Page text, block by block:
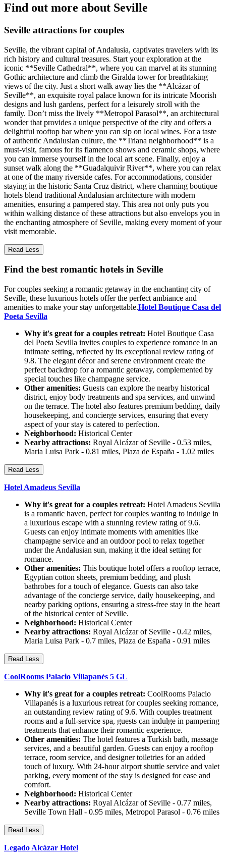
Find out more about Seville
Seville attractions for couples
Seville, the vibrant capital of Andalusia, captivates travelers with its
rich history and cultural treasures. Start your exploration at the
iconic **Seville Cathedral**, where you can marvel at its stunning
Gothic architecture and climb the Giralda tower for breathtaking
views of the city. Just a short walk away lies the **Alcázar of
Seville**, an exquisite royal palace known for its intricate Moorish
designs and lush gardens, perfect for a leisurely stroll with the
family. Don’t miss the lively **Metropol Parasol**, an architectural
wonder that provides a unique perspective of the city and offers a
delightful rooftop bar where you can sip on local wines. For a taste
of authentic Andalusian culture, the **Triana neighborhood** is a
must-visit, famous for its flamenco shows and ceramic shops, where
you can immerse yourself in the local art scene. Finally, enjoy a
sunset walk along the **Guadalquivir River**, where you can relax
at one of the many riverside cafes. For accommodations, consider
staying in the historic Santa Cruz district, where charming boutique
hotels blend traditional Andalusian architecture with modern
amenities, ensuring a pampered stay. This area not only puts you
within walking distance of these attractions but also envelops you in
the enchanting atmosphere of Seville, making every moment of your
visit memorable.
Read Less
Find the best romantic hotels in Seville
For couples seeking a romantic getaway in the enchanting city of
Seville, these luxurious hotels offer the perfect ambiance and
amenities to make your stay unforgettable.Hotel Boutique Casa del
Poeta Sevilla
Why it's great for a couples retreat: Hotel Boutique Casa
del Poeta Sevilla invites couples to experience romance in an
intimate setting, reflected by its exceptional review rating of
9.8. The elegant décor and serene environment create the
perfect backdrop for a romantic getaway, complemented by
special touches like champagne service.
Other amenities: Guests can explore the nearby historical
district, enjoy body treatments and spa services, and unwind
on the terrace. The hotel also features premium bedding, daily
housekeeping, and concierge services, ensuring that every
aspect of your stay is catered to perfection.
Neighborhood: Historical Center
Nearby attractions: Royal Alcázar of Seville - 0.53 miles,
Maria Luisa Park - 0.81 miles, Plaza de España - 1.02 miles
Read Less
Hotel Amadeus Sevilla
Why it's great for a couples retreat: Hotel Amadeus Sevilla
is a romantic haven, perfect for couples wanting to indulge in
a luxurious escape with a stunning review rating of 9.6.
Guests can enjoy intimate moments with amenities like
champagne service and an outdoor pool to relax together
under the Andalusian sun, making it the ideal setting for
romance.
Other amenities: This boutique hotel offers a rooftop terrace,
Egyptian cotton sheets, premium bedding, and plush
bathrobes for a touch of elegance. Guests can also take
advantage of the concierge service, daily housekeeping, and
nearby parking options, ensuring a stress-free stay in the heart
of the historical center of Seville.
Neighborhood: Historical Center
Nearby attractions: Royal Alcázar of Seville - 0.42 miles,
Maria Luisa Park - 0.7 miles, Plaza de España - 0.91 miles
Read Less
CoolRooms Palacio Villapanés 5 GL
Why it's great for a couples retreat: CoolRooms Palacio
Villapanés is a luxurious retreat for couples seeking romance,
an outstanding review rating of 9.6. With couples treatment
rooms and a full-service spa, guests can indulge in pampering
treatments that enhance their romantic experience.
Other amenities: The hotel features a Turkish bath, massage
services, and a beautiful garden. Guests can enjoy a rooftop
terrace, room service, and designer toiletries for an added
touch of luxury. With 24-hour airport shuttle service and valet
parking, every moment of the stay is designed for ease and
comfort.
Neighborhood: Historical Center
Nearby attractions: Royal Alcázar of Seville - 0.77 miles,
Seville Town Hall - 0.95 miles, Metropol Parasol - 0.76 miles
Read Less
Legado Alcázar Hotel